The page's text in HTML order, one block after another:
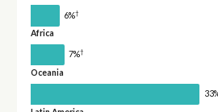
6%†
Africa
7%†
Oceania